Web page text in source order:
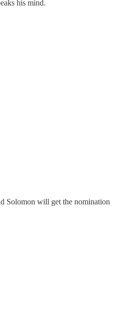
his mind.
Solomon will get the nomination